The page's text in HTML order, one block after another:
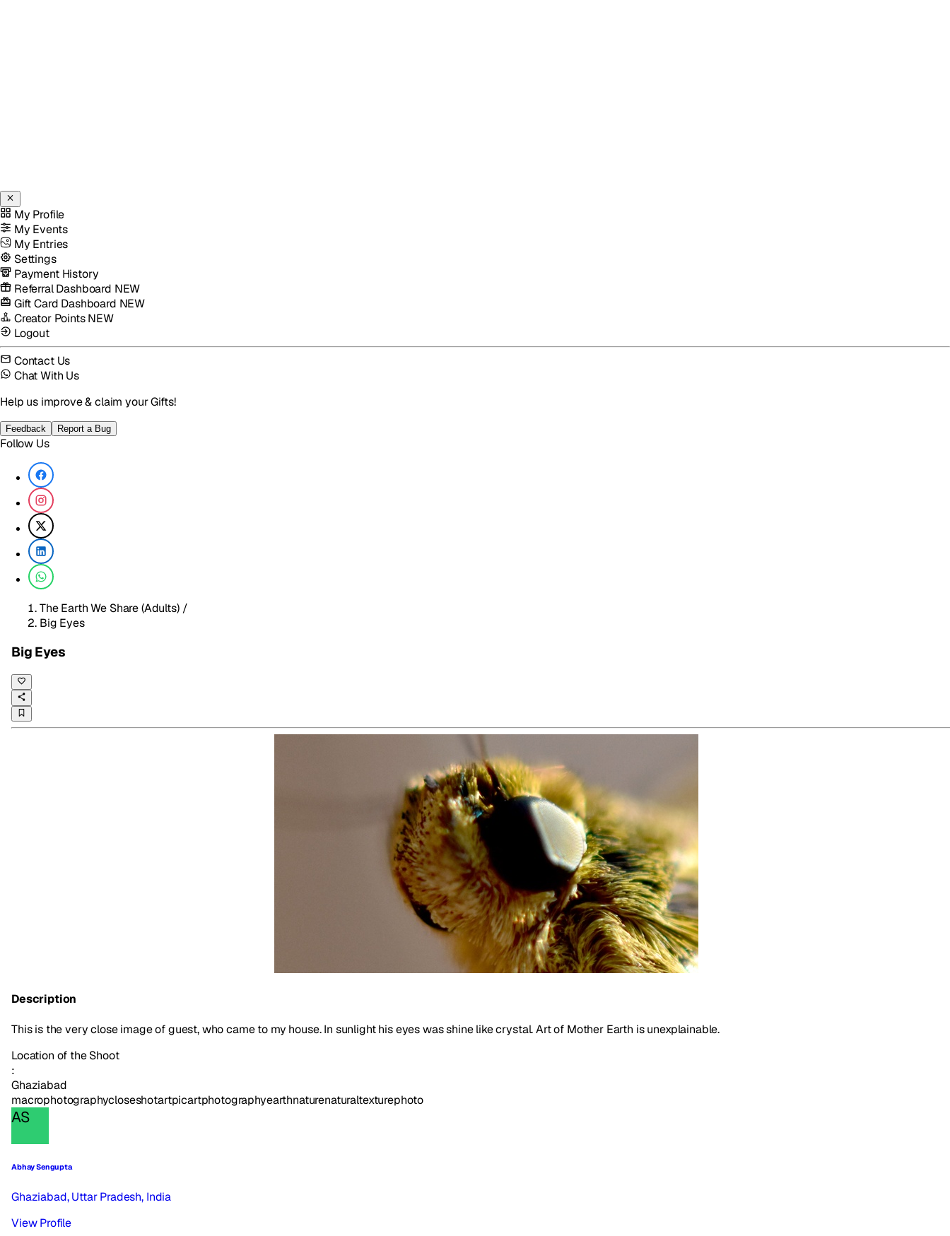
My Profile
My Events
My Entries
Settings
Payment History
Referral Dashboard NEW
Gift Card Dashboard NEW
Creator PointsNEW
Logout
Contact Us
Chat With Us
Help us improve & claim your Gifts!
Feedback Report a Bug
Follow Us
The Earth We Share (Adults) /
Big Eyes
Big Eyes
Description
This is the very close image of guest, who came to my house. In sunlight his eyes was shine like crystal. Art of Mother Earth is unexplainable.
Location of the Shoot
:
Ghaziabad
macrophotographycloseshotartpicartphotographyearthnaturenaturaltexturephoto
AS
Abhay Sengupta
Ghaziabad, Uttar Pradesh, India
View Profile